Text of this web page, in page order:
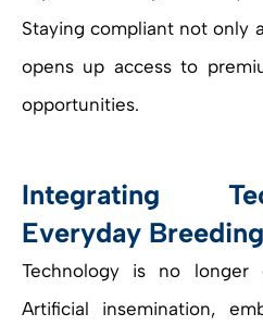
Staying compliant not only
opens up access to
opportunities.
Integrating
Everyday
Technology is no longer
Artificial insemination,